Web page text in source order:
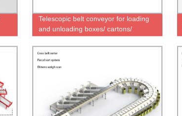
Telescopic belt conveyor for loading
and unloading boxes/ cartons/
tires/sacks